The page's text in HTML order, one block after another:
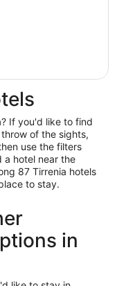
If you'd like to find
of the sights,
use the filters
a hotel near the
87 Tirrenia hotels
to stay.
in